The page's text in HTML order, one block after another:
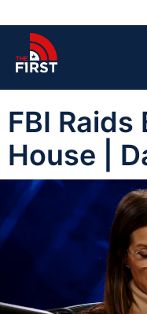
FBI Raids
House |